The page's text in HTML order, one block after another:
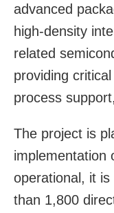
advanced
high-density
related
providing
process
The project is
implementation
operational, it
than 1,800